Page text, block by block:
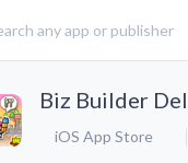
Biz Builder
iOS App Store